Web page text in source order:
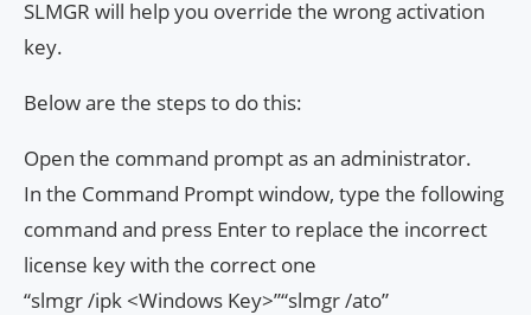
SLMGR will help you override the wrong activation
key.
Below are the steps to do this:
Open the command prompt as an administrator.
In the Command Prompt window, type the following
command and press Enter to replace the incorrect
license key with the correct one
“slmgr /ipk <Windows Key>”“slmgr /ato”